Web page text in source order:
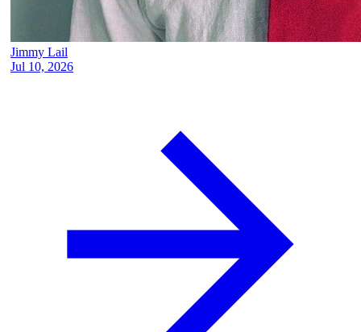
Jimmy Lail
Jul 10, 2026